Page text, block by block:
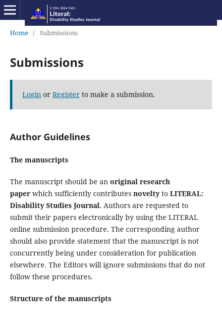
Home / Submissions
Submissions
Loginor Registerto make a submission.
Author Guidelines
The manuscripts
The manuscript should be an original research
paperwhich sufficiently contributes noveltyto LITERAL:
Disability Studies Journal. Authors are requested to
submit their papers electronically by using the LITERAL
online submission procedure. The corresponding author
should also provide statement that the manuscript is not
concurrently being under consideration for publication
elsewhere. The Editors will ignore submissions that do not
follow these procedures.
Structure of the manuscripts